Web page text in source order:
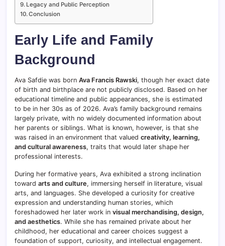
Legacy and Public Perception
Conclusion
Early Life and Family
Background
Ava Safdie was born Ava Francis Rawski, though her exact date
of birth and birthplace are not publicly disclosed. Based on her
educational timeline and public appearances, she is estimated
to be in her 30s as of 2026. Ava’s family background remains
largely private, with no widely documented information about
her parents or siblings. What is known, however, is that she
was raised in an environment that valued creativity, learning,
and cultural awareness, traits that would later shape her
professional interests.
During her formative years, Ava exhibited a strong inclination
toward arts and culture, immersing herself in literature, visual
arts, and languages. She developed a curiosity for creative
expression and understanding human stories, which
foreshadowed her later work in visual merchandising, design,
and aesthetics. While she has remained private about her
childhood, her educational and career choices suggest a
foundation of support, curiosity, and intellectual engagement.